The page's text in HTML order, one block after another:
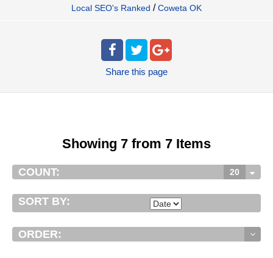
Local SEO's Ranked / Coweta OK
Share this page
Showing 7 from 7 Items
COUNT: 20
SORT BY:
ORDER: